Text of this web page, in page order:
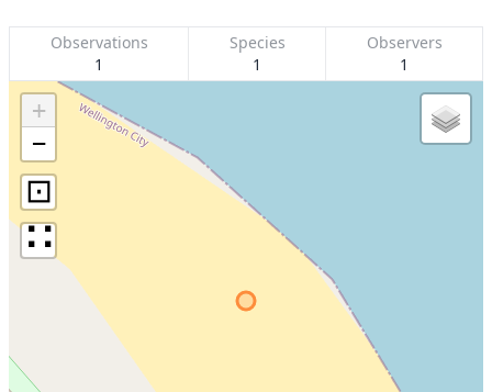
Observations
1
Species
1
Observers
1
+
−
⊡
∷